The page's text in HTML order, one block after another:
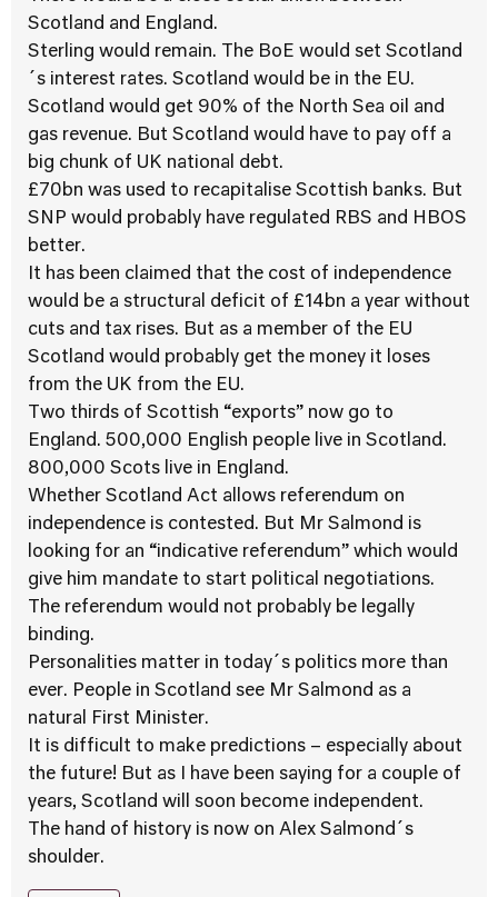
Scotland and England.
Sterling would remain. The BoE would set Scotland
´s interest rates. Scotland would be in the EU.
Scotland would get 90% of the North Sea oil and
gas revenue. But Scotland would have to pay off a
big chunk of UK national debt.
£70bn was used to recapitalise Scottish banks. But
SNP would probably have regulated RBS and HBOS
better.
It has been claimed that the cost of independence
would be a structural deficit of £14bn a year without
cuts and tax rises. But as a member of the EU
Scotland would probably get the money it loses
from the UK from the EU.
Two thirds of Scottish “exports” now go to
England. 500,000 English people live in Scotland.
800,000 Scots live in England.
Whether Scotland Act allows referendum on
independence is contested. But Mr Salmond is
looking for an “indicative referendum” which would
give him mandate to start political negotiations.
The referendum would not probably be legally
binding.
Personalities matter in today´s politics more than
ever. People in Scotland see Mr Salmond as a
natural First Minister.
It is difficult to make predictions – especially about
the future! But as I have been saying for a couple of
years, Scotland will soon become independent.
The hand of history is now on Alex Salmond´s
shoulder.